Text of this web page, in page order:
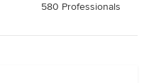
580 Professionals